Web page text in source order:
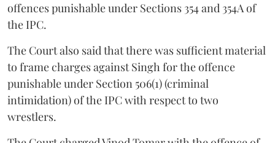
offences punishable under Sections 354 and 354A of
the IPC.
The Court also said that there was sufficient material
to frame charges against Singh for the offence
punishable under Section 506(1) (criminal
intimidation) of the IPC with respect to two
wrestlers.